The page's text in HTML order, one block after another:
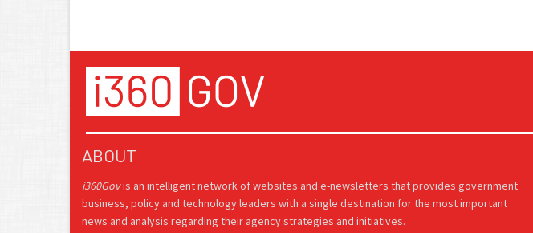
ABOUT
i360Govis an intelligent network of websites and e-newsletters that provides government
business, policy and technology leaders with a single destination for the most important
news and analysis regarding their agency strategies and initiatives.